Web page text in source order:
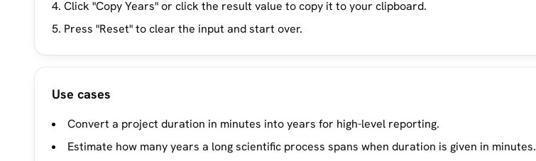
Click "Copy Years" or click the result value to copy it to your clipboard.
Press "Reset" to clear the input and start over.
Use cases
Convert a project duration in minutes into years for high-level reporting.
Estimate how many years a long scientific process spans when duration is given in minutes.